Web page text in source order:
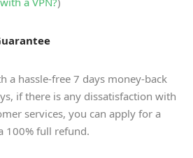
a hassle-free 7 days money-back
if there is any dissatisfaction with
services, you can apply for a
100% full refund.